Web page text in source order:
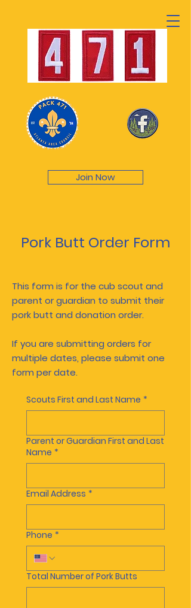
Join Now
Pork Butt Order Form
This form is for the cub scout and
parent or guardian to submit their
pork butt and donation order.
If you are submitting orders for
multiple dates, please submit one
form per date.
Scouts First and Last Name *
Parent or Guardian First and Last
Name *
Email Address *
Phone *
Total Number of Pork Butts